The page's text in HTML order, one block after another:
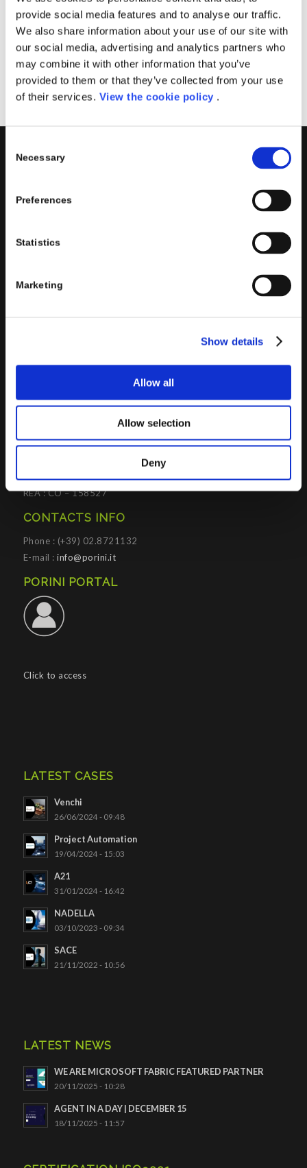
provide social media features and to analyse our traffic.
We also share information about your use of our site with
our social media, advertising and analytics partners who
may combine it with other information that you’ve
provided to them or that they’ve collected from your use
of their services. View the cookie policy .
Selection
Necessary
Preferences
Statistics
Marketing
Show details
Allow all
Allow selection
Deny
Data: 3 giugno 2020
Microsoft Teams
Registrati
Porini
Competence Center specialized in
the design and implementation of ERP, Business Intelligence,
IOT, Performance Management, XRM, CRM, PowerApps,
Microsoft Cloud
Platforms
PORINI SRL
VAT N° : IT01257760130
REA : CO – 158527
CONTACTS INFO
Phone : (+39) 02.8721132
E-mail :info@porini.it
PORINI PORTAL
Click to access
LATEST CASES
Venchi
26/06/2024 - 09:48
Project Automation
19/04/2024 - 15:03
A21
31/01/2024 - 16:42
NADELLA
03/10/2023 - 09:34
SACE
21/11/2022 - 10:56
LATEST NEWS
WE ARE MICROSOFT FABRIC FEATURED PARTNER
20/11/2025 - 10:28
AGENT IN A DAY | DECEMBER 15
18/11/2025 - 11:57